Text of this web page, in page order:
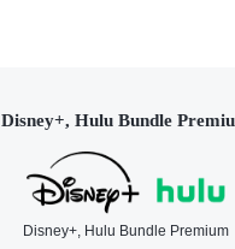
Disney+, Hulu Bundle
Disney+, Hulu Bundle Premium